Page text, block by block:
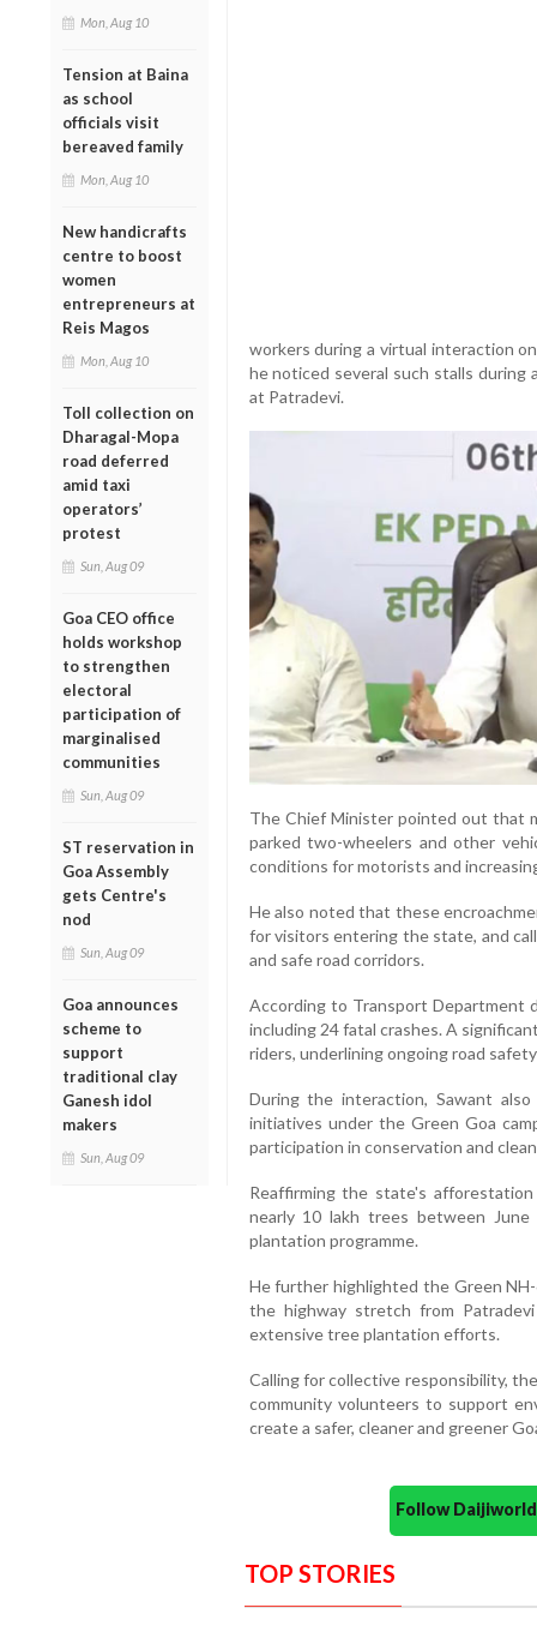
Mon, Aug 10
Tension at Baina
as school
officials visit
bereaved family
Mon, Aug 10
New handicrafts
centre to boost
women
entrepreneurs at
Reis Magos
Mon, Aug 10
Toll collection on
Dharagal-Mopa
road deferred
amid taxi
operators’
protest
Sun, Aug 09
Goa CEO office
holds workshop
to strengthen
electoral
participation of
marginalised
communities
Sun, Aug 09
ST reservation in
Goa Assembly
gets Centre's
nod
Sun, Aug 09
Goa announces
scheme to
support
traditional clay
Ganesh idol
makers
Sun, Aug 09
workers during a virtual interaction
he noticed several such stalls
at Patradevi.
The Chief Minister pointed out that
parked two-wheelers and other
conditions for motorists and
He also noted that these
for visitors entering the state, and
and safe road corridors.
According to Transport Department
including 24 fatal crashes. A
riders, underlining ongoing road
During the interaction, Sawant
initiatives under the Green Goa
participation in conservation and
Reaffirming the state's
nearly 10 lakh trees between
plantation programme.
He further highlighted the Green
the highway stretch from
extensive tree plantation efforts.
Calling for collective responsibility,
community volunteers to support
create a safer, cleaner and greener
Follow
TOP STORIES